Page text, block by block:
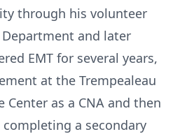
through his volunteer
and later
EMT for several years,
at the Trempealeau
Center as a CNA and then
a secondary